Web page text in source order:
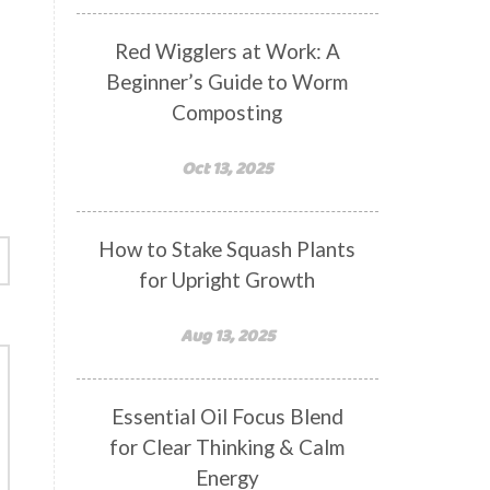
Red Wigglers at Work: A
Beginner’s Guide to Worm
Composting
Oct 13, 2025
How to Stake Squash Plants
for Upright Growth
Aug 13, 2025
Essential Oil Focus Blend
for Clear Thinking & Calm
Energy